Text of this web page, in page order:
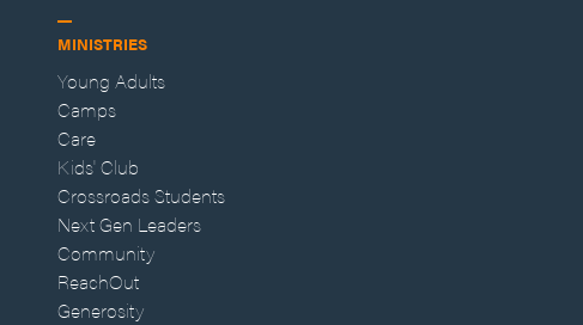
MINISTRIES
Young Adults
Camps
Care
Kids' Club
Crossroads Students
Next Gen Leaders
Community
ReachOut
Generosity